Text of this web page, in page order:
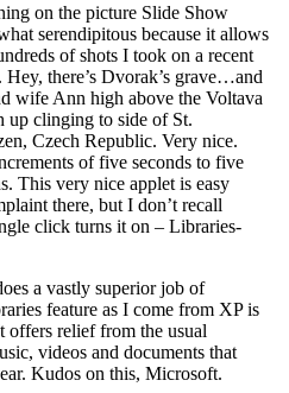
on the picture Slide Show
serendipitous because it allows
of shots I took on a recent
there’s Dvorak’s grave…and
wife Ann high above the Voltava
up clinging to side of St.
Czech Republic. Very nice.
of five seconds to five
This very nice applet is easy
there, but I don’t recall
click turns it on – Libraries-
a vastly superior job of
feature as I come from XP is
offers relief from the usual
videos and documents that
Kudos on this, Microsoft.